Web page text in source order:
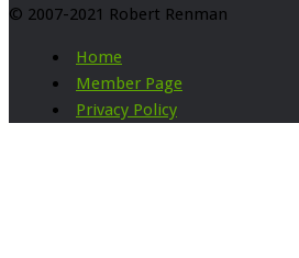
© 2007-2021 Robert Renman
Home
Member Page
Privacy Policy